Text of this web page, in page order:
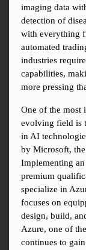
imaging data
detection of
with everything
automated
industries
capabilities,
more pressing
One of the most
evolving field is
in AI
by Microsoft,
Implementing
premium
specialize in
focuses on
design, build,
Azure, one of
continues to